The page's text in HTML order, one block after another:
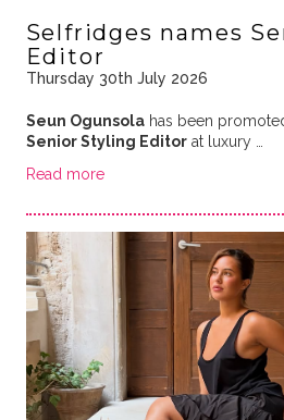
Selfridges names
Editor
Thursday 30th July 2026
Seun Ogunsolahas been
Senior Styling Editorat luxury …
Read more